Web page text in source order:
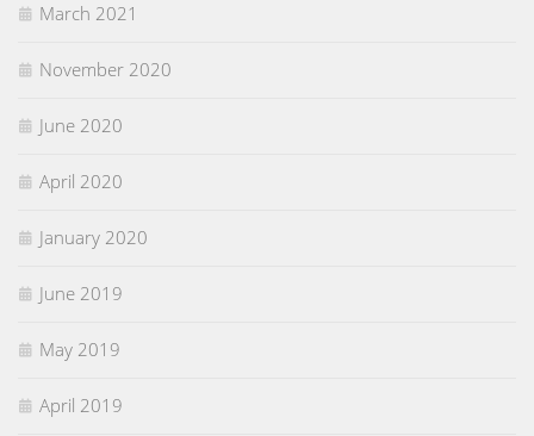
March 2021
November 2020
June 2020
April 2020
January 2020
June 2019
May 2019
April 2019